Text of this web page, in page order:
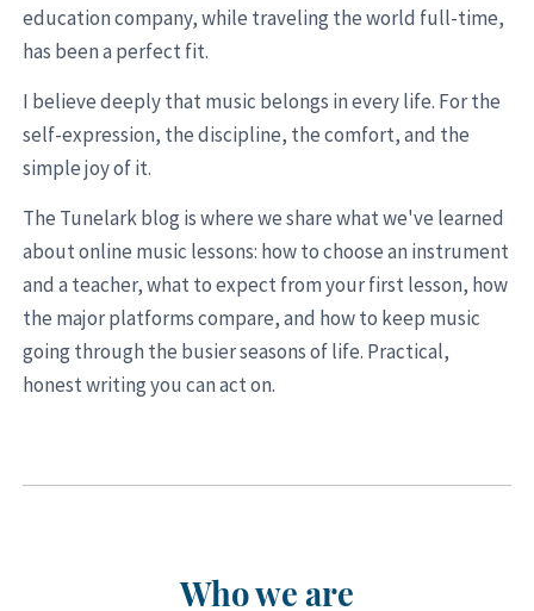
education company, while traveling the world full-time,
has been a perfect fit.
I believe deeply that music belongs in every life. For the
self-expression, the discipline, the comfort, and the
simple joy of it.
The Tunelark blog is where we share what we've learned
about online music lessons: how to choose an instrument
and a teacher, what to expect from your first lesson, how
the major platforms compare, and how to keep music
going through the busier seasons of life. Practical,
honest writing you can act on.
Who we are